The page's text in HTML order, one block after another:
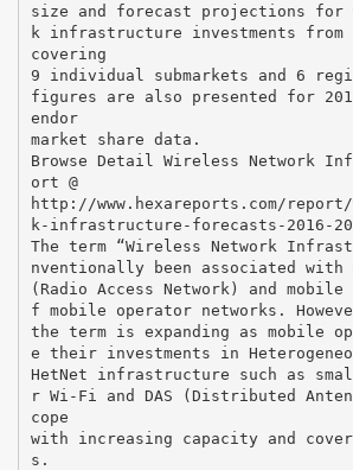
size and forecast projections for
k infrastructure investments
covering
9 individual submarkets and 6
figures are also presented for
endor
market share data.
Browse Detail Wireless Network
ort @
http://www.hexareports.com/
k-infrastructure-forecasts-2016-
The term “Wireless Network
nventionally been associated with
(Radio Access Network) and mobile
f mobile operator networks.
the term is expanding as mobile
e their investments in
HetNet infrastructure such as
r Wi-Fi and DAS (Distributed
cope
with increasing capacity and
s.